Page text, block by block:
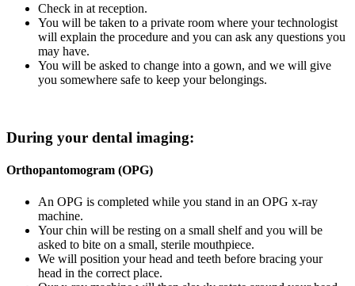
Check in at reception.
You will be taken to a private room where your technologist
will explain the procedure and you can ask any questions you
may have.
You will be asked to change into a gown, and we will give
you somewhere safe to keep your belongings.
During your dental imaging:
Orthopantomogram (OPG)
An OPG is completed while you stand in an OPG x-ray
machine.
Your chin will be resting on a small shelf and you will be
asked to bite on a small, sterile mouthpiece.
We will position your head and teeth before bracing your
head in the correct place.